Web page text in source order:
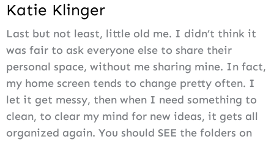
Katie Klinger
Last but not least, little old me. I didn’t think it
was fair to ask everyone else to share their
personal space, without me sharing mine. In fact,
my home screen tends to change pretty often. I
let it get messy, then when I need something to
clean, to clear my mind for new ideas, it gets all
organized again. You should SEE the folders on